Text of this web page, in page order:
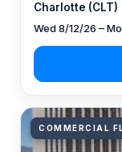
Charlotte (CLT)
Wed 8/12/26 –
COMMERCIAL